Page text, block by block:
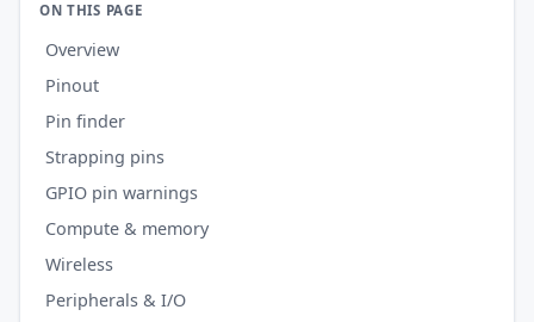
ON THIS PAGE
Overview
Pinout
Pin finder
Strapping pins
GPIO pin warnings
Compute & memory
Wireless
Peripherals & I/O